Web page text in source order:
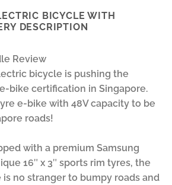
BICYCLE WITH
DESCRIPTION
Review
bicycle is pushing the
bike certification in Singapore.
e-bike with 48V capacity to be
roads!
with a premium Samsung
16″ x 3″ sports rim tyres, the
is no stranger to bumpy roads and